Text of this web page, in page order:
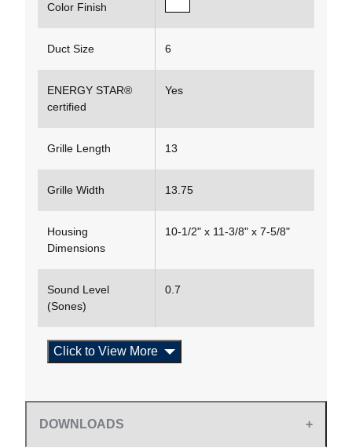
Color Finish
Duct Size 6
ENERGY STAR®
certified
Yes
Grille Length 13
Grille Width 13.75
Housing
Dimensions
10-1/2" x 11-3/8" x 7-5/8"
Sound Level
(Sones)
0.7
Click to View More
DOWNLOADS